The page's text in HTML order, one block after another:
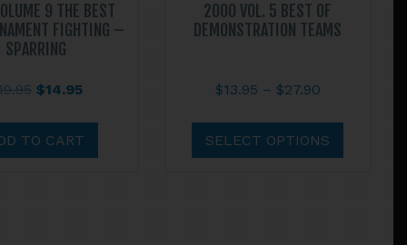
9 THE BEST
FIGHTING –
SPARRING
Original
was:
$19.95.
$14.95Current
is:
$14.95.
TO CART
2000 VOL. 5 BEST OF
DEMONSTRATION TEAMS
$13.95 – $27.90Price
$13.95
through
SELECT OPTIONS
has